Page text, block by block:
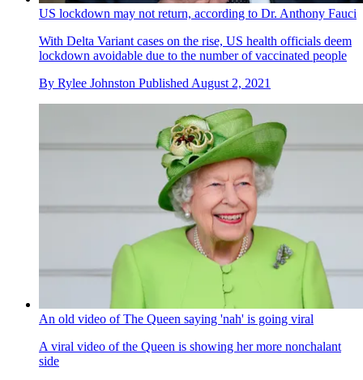
US lockdown may not return, according to Dr. Anthony Fauci
With Delta Variant cases on the rise, US health officials deem
lockdown avoidable due to the number of vaccinated people
By Rylee Johnston Published August 2, 2021
An old video of The Queen saying 'nah' is going viral
A viral video of the Queen is showing her more nonchalant
side